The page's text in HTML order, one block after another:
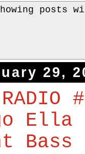
posts
29,
Ella
Bass